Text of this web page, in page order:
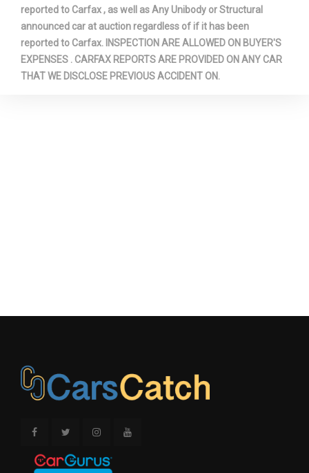
mi/year
Total Cooling System Capacity - TBD - qts
Track Width, Front 63.6 in
Turning Diameter - Wall to Wall - TBD - ft
Wheelbase 110.6 in
Wt.
reported to Carfax , as well as Any Unibody or Structural
announced car at auction regardless of if it has been
reported to Carfax. INSPECTION ARE ALLOWED ON BUYER'S
EXPENSES . CARFAX REPORTS ARE PROVIDED ON ANY CAR
THAT WE DISCLOSE PREVIOUS ACCIDENT ON.